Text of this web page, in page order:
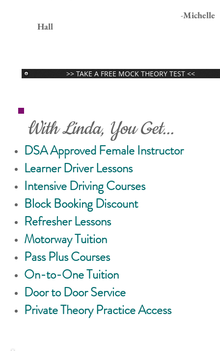
-Michelle
Hall
>> TAKE A FREE MOCK THEORY TEST <<
With Linda, You Get...
DSA Approved Female Instructor
Learner Driver Lessons
Intensive Driving Courses
Block Booking Discount
Refresher Lessons
Motorway Tuition
Pass Plus Courses
On-to-One Tuition
Door to Door Service
Private Theory Practice Access